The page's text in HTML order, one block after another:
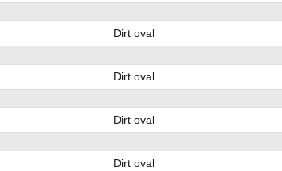
Dirt oval
Dirt oval
Dirt oval
Dirt oval